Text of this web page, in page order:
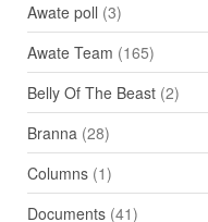
Awate poll (3)
Awate Team (165)
Belly Of The Beast(2)
Branna(28)
Columns(1)
Documents(41)